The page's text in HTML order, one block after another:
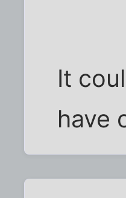
It
have